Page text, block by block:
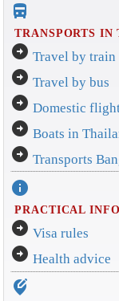
directions_bus_filled
TRANSPORTS
arrow_circle_right Travel by train
arrow_circle_right Travel by bus
arrow_circle_right Domestic
arrow_circle_right Boats in
arrow_circle_right Transports
info
PRACTICAL
arrow_circle_right Visa rules
arrow_circle_right Health advice
edit_location_alt